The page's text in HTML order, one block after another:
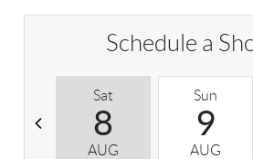
Schedule a
Sat
8
AUG
Sun
9
AUG